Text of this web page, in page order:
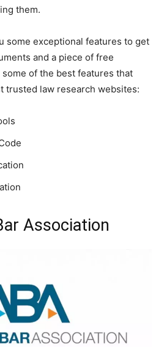
them.
some exceptional features to get
and a piece of free
of the best features that
trusted law research websites:
Association